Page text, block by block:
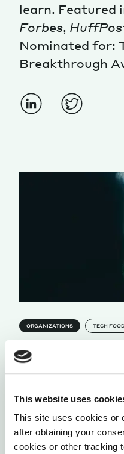
This website uses
This site uses cookies or
after obtaining your
cookies or other tracking
Contacts
learn. Featured
Forbes,
Nominated for:
Breakthrough
ORGANIZATIONS TECH FOOD
PROGRESSIVE
The Corporate Rebels
and learn how to make
by Joost Minnaar